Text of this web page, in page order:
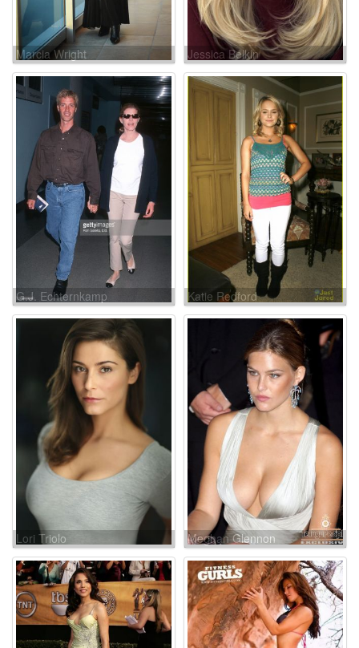
Marcia Wright Jessica Belkin
G.J. Echternkamp Katie Redford
Lori Triolo Meghan Glennon